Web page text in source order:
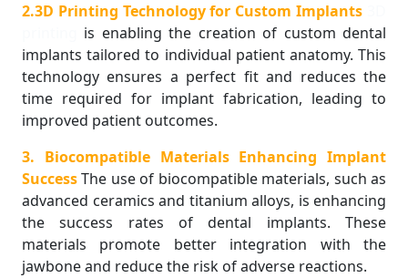
2.3D Printing Technology for Custom Implants
is enabling the creation of custom dental
implants tailored to individual patient anatomy. This
technology ensures a perfect fit and reduces the
time required for implant fabrication, leading to
improved patient outcomes.
3. Biocompatible Materials Enhancing Implant
SuccessThe use of biocompatible materials, such as
advanced ceramics and titanium alloys, is enhancing
the success rates of dental implants. These
materials promote better integration with the
jawbone and reduce the risk of adverse reactions.